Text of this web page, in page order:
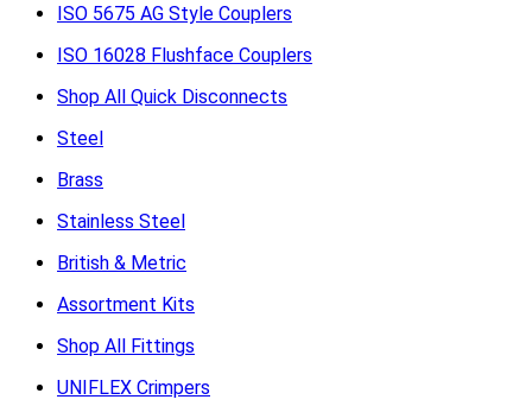
ISO 5675 AG Style Couplers
ISO 16028 Flushface Couplers
Shop All Quick Disconnects
Steel
Brass
Stainless Steel
British & Metric
Assortment Kits
Shop All Fittings
UNIFLEX Crimpers